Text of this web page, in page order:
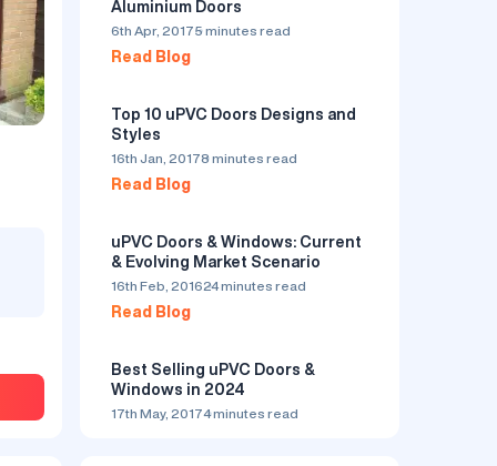
huge
uPVC Doors by LKLS
by LKLS Private Limited
Serves in Bhiwadi
running from uPVC Doors Windows and
Aluminium Doors windows with International
Profile framework like Aluplast.
Aluminium Doors
6th Apr, 20175 minutes read
Read Blog
Top 10 uPVC Doors Designs and
Styles
16th Jan, 20178 minutes read
Read Blog
uPVC Doors & Windows: Current
& Evolving Market Scenario
16th Feb, 201624 minutes read
Read Blog
Best Selling uPVC Doors &
Windows in 2024
17th May, 20174 minutes read